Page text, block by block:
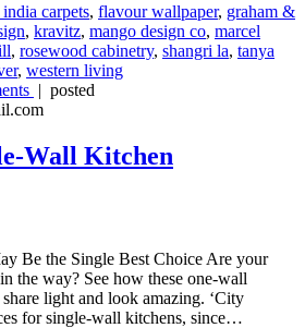
india carpets, flavour wallpaper, graham &
, kravitz, mango design co, marcel
, rosewood cabinetry, shangri la, tanya
, western living
| posted
Wall Kitchen
Be the Single Best Choice Are your
the way? See how these one-wall
light and look amazing. ‘City
for single-wall kitchens, since…